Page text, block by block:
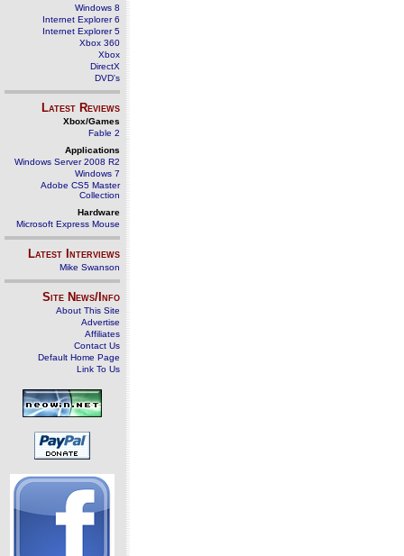
Windows 8
Internet Explorer 6
Internet Explorer 5
Xbox 360
Xbox
DirectX
DVD's
Latest Reviews
Xbox/Games
Fable 2
Applications
Windows Server 2008 R2
Windows 7
Adobe CS5 Master
Collection
Hardware
Microsoft Express Mouse
Latest Interviews
Mike Swanson
Site News/Info
About This Site
Advertise
Affiliates
Contact Us
Default Home Page
Link To Us